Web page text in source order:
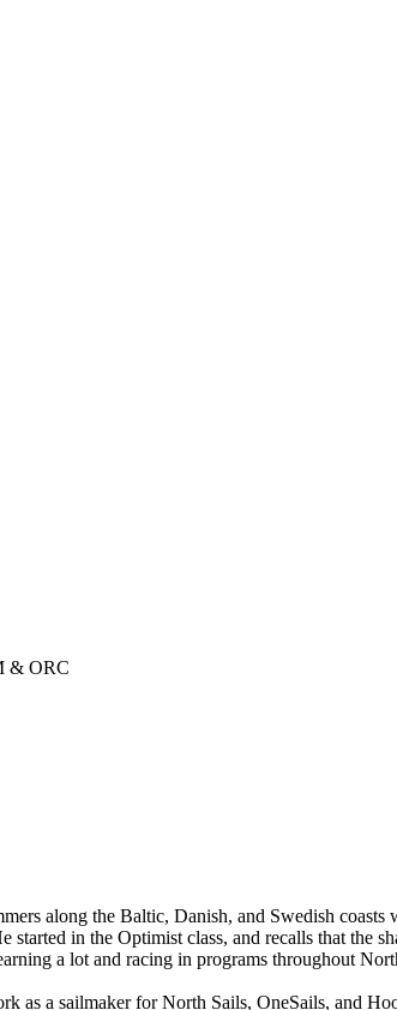
& ORC
along the Baltic, Danish, and Swedish
in the Optimist class, and recalls that the
a lot and racing in programs throughout
as a sailmaker for North Sails, OneSails, and